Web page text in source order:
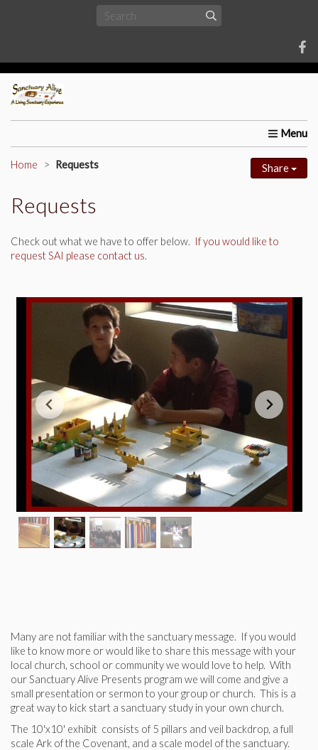
About Us Upcoming Events
Home Requests Share
Requests
Check out what we have to offer below. If you would like to
request SAI please contact us.
Many are not familiar with the sanctuary message. If you would
like to know more or would like to share this message with your
local church, school or community we would love to help. With
our Sanctuary Alive Presents program we will come and give a
small presentation or sermon to your group or church. This is a
great way to kick start a sanctuary study in your own church.
The 10'x10' exhibit consists of 5 pillars and veil backdrop, a full
scale Ark of the Covenant, and a scale model of the sanctuary.